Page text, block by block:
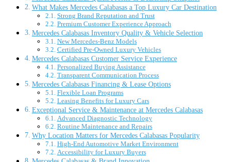
What Makes Mercedes Calabasas a Top Luxury Car Destination
Strong Brand Reputation and Trust
Premium Customer Experience Approach
Mercedes Calabasas Inventory Quality & Vehicle Selection
New Mercedes-Benz Models
Certified Pre-Owned Luxury Vehicles
Mercedes Calabasas Customer Service Experience
Personalized Buying Assistance
Transparent Communication Process
Mercedes Calabasas Financing & Lease Options
Flexible Loan Programs
Leasing Benefits for Luxury Cars
Exceptional Service & Maintenance at Mercedes Calabasas
Advanced Diagnostic Technology
Routine Maintenance and Repairs
Why Location Matters for Mercedes Calabasas Popularity
High-End Automotive Market Environment
Accessibility for Luxury Buyers